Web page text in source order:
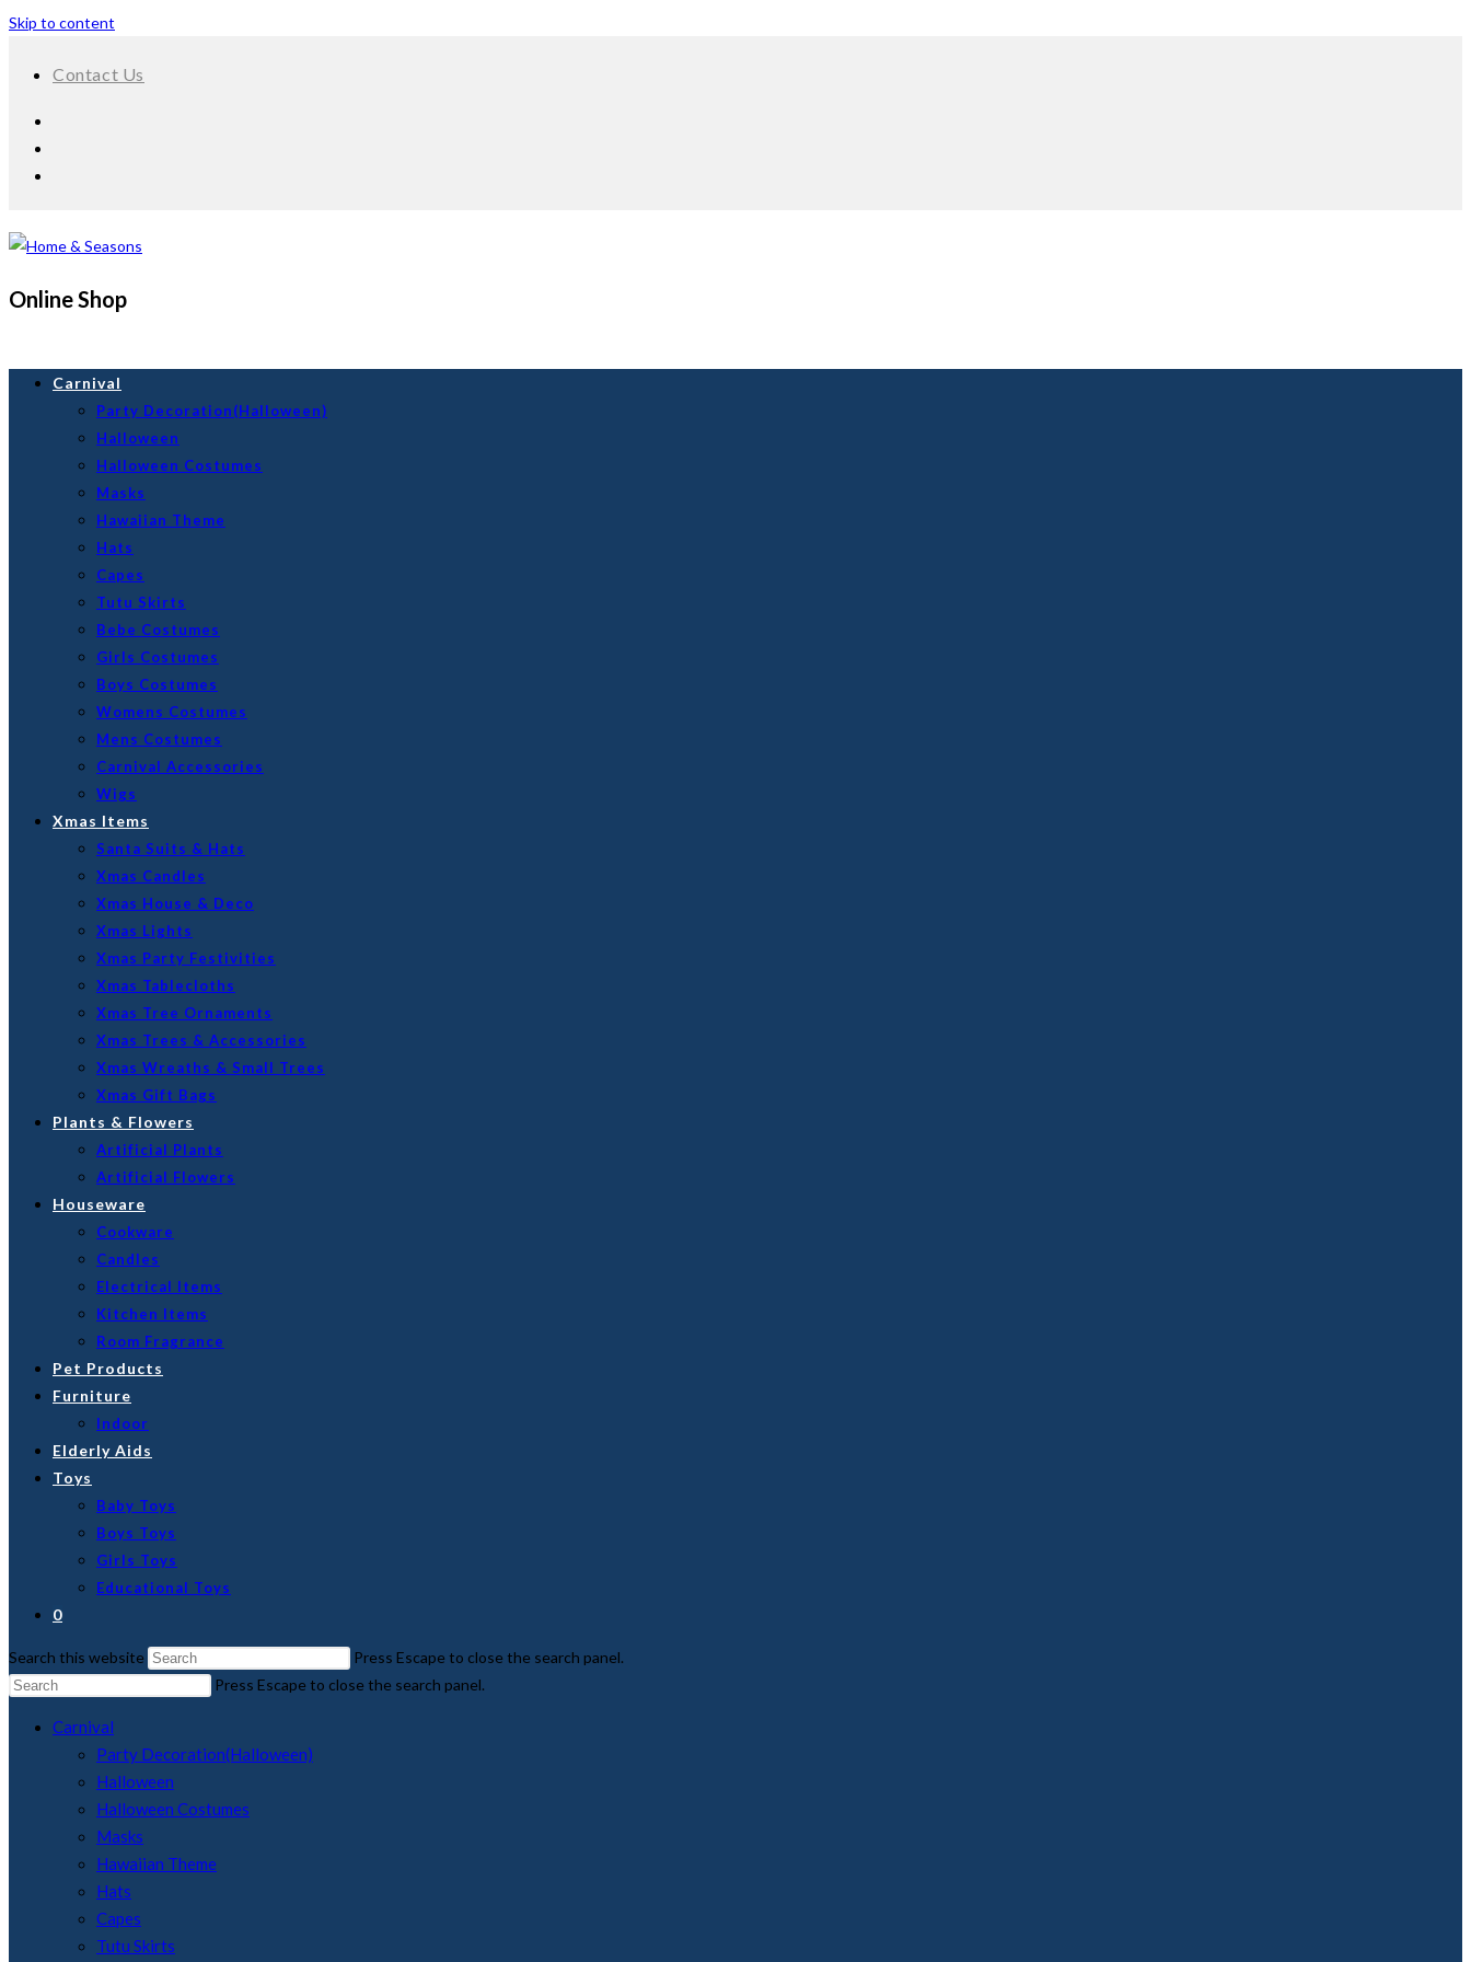
Skip to content
Contact Us
Online Shop
Carnival
Party Decoration(Halloween)
Halloween
Halloween Costumes
Masks
Hawaiian Theme
Hats
Capes
Tutu Skirts
Bebe Costumes
Girls Costumes
Boys Costumes
Womens Costumes
Mens Costumes
Carnival Accessories
Wigs
Xmas Items
Santa Suits & Hats
Xmas Candles
Xmas House & Deco
Xmas Lights
Xmas Party Festivities
Xmas Tablecloths
Xmas Tree Ornaments
Xmas Trees & Accessories
Xmas Wreaths & Small Trees
Xmas Gift Bags
Plants & Flowers
Artificial Plants
Artificial Flowers
Houseware
Cookware
Candles
Electrical Items
Kitchen Items
Room Fragrance
Pet Products
Furniture
Indoor
Elderly Aids
Toys
Baby Toys
Boys Toys
Girls Toys
Educational Toys
0
Search this website
Press Escape to close the search panel.
Press Escape to close the search panel.
Carnival
Party Decoration(Halloween)
Halloween
Halloween Costumes
Masks
Hawaiian Theme
Hats
Capes
Tutu Skirts